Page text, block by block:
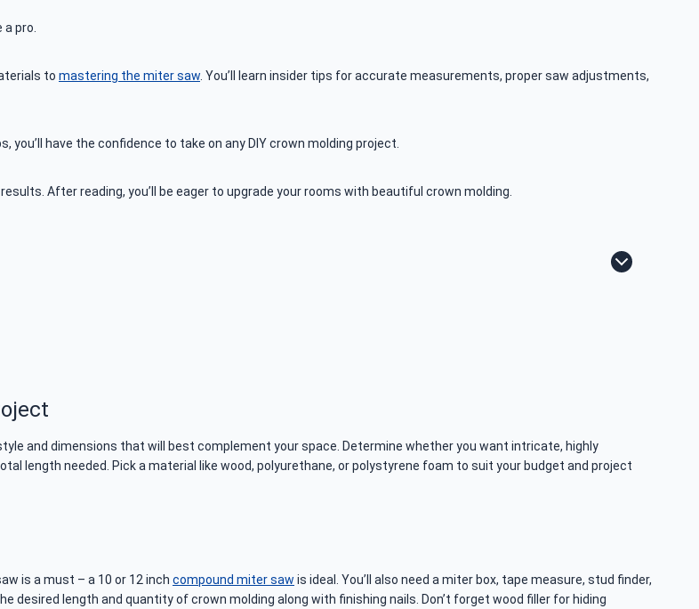
pro.
to mastering the miter saw . You’ll learn insider tips for accurate measurements, proper saw adjustments,
have the confidence to take on any DIY crown molding project.
After reading, you’ll be eager to upgrade your rooms with beautiful crown molding.
and dimensions that will best complement your space. Determine whether you want intricate, highly
length needed. Pick a material like wood, polyurethane, or polystyrene foam to suit your budget and project
is a must – a 10 or 12 inch compound miter saw is ideal. You’ll also need a miter box, tape measure, stud finder,
desired length and quantity of crown molding along with finishing nails. Don’t forget wood filler for hiding